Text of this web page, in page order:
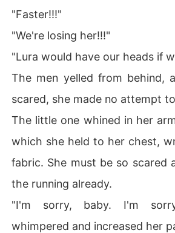
"Faster!!!"
"We're losing her!!!"
"Lura would have our heads if
The men yelled from behind,
scared, she made no attempt
The little one whined in her
which she held to her chest,
fabric. She must be so scared
the running already.
"I'm sorry, baby. I'm
whimpered and increased her